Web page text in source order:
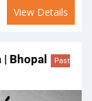
View Details
Bhopal
Past